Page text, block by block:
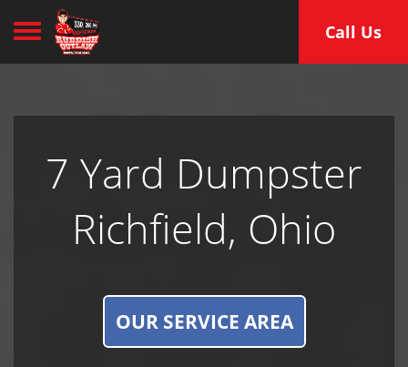
Toggle navigation Call Us
7 Yard Dumpster
Richfield, Ohio
OUR SERVICE AREA